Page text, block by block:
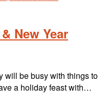
New Year
will be busy with things to
a holiday feast with…